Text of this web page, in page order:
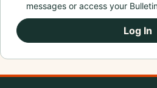
messages or access your
Log In